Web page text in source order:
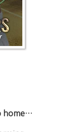
home…